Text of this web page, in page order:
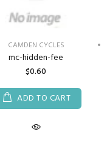
CAMDEN CYCLES
mc-hidden-fee
$0.60
ADD TO CART